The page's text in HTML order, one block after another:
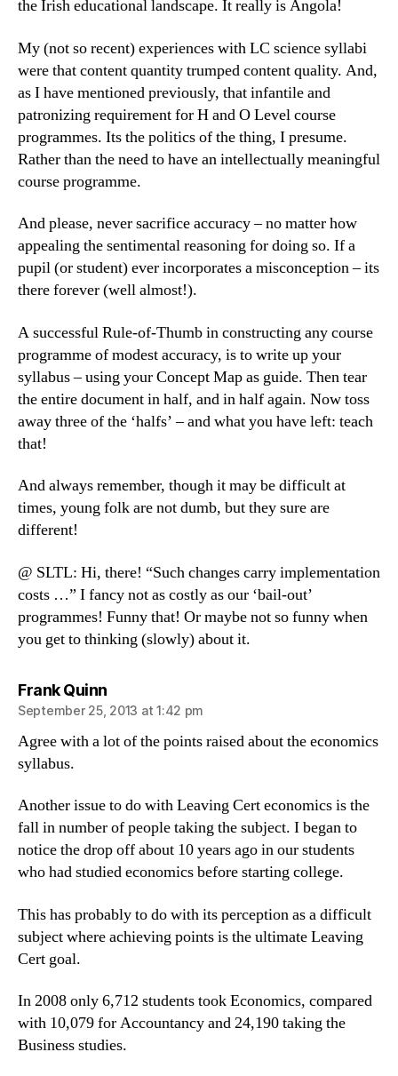
the Irish educational landscape. It really is Angola!
My (not so recent) experiences with LC science syllabi
were that content quantity trumped content quality. And,
as I have mentioned previously, that infantile and
patronizing requirement for H and O Level course
programmes. Its the politics of the thing, I presume.
Rather than the need to have an intellectually meaningful
course programme.
And please, never sacrifice accuracy – no matter how
appealing the sentimental reasoning for doing so. If a
pupil (or student) ever incorporates a misconception – its
there forever (well almost!).
A successful Rule-of-Thumb in constructing any course
programme of modest accuracy, is to write up your
syllabus – using your Concept Map as guide. Then tear
the entire document in half, and in half again. Now toss
away three of the ‘halfs’ – and what you have left: teach
that!
And always remember, though it may be difficult at
times, young folk are not dumb, but they sure are
different!
@ SLTL: Hi, there! “Such changes carry implementation
costs …” I fancy not as costly as our ‘bail-out’
programmes! Funny that! Or maybe not so funny when
you get to thinking (slowly) about it.
Frank Quinnsays:
September 25, 2013 at 1:42 pm
Agree with a lot of the points raised about the economics
syllabus.
Another issue to do with Leaving Cert economics is the
fall in number of people taking the subject. I began to
notice the drop off about 10 years ago in our students
who had studied economics before starting college.
This has probably to do with its perception as a difficult
subject where achieving points is the ultimate Leaving
Cert goal.
In 2008 only 6,712 students took Economics, compared
with 10,079 for Accountancy and 24,190 taking the
Business studies.